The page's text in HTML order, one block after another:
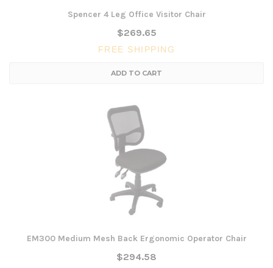
Spencer 4 Leg Office Visitor Chair
$269.65
FREE SHIPPING
ADD TO CART
EM300 Medium Mesh Back Ergonomic Operator Chair
$294.58